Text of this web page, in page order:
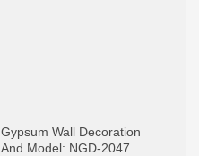
Gypsum Wall Decoration
And Model: NGD-2047